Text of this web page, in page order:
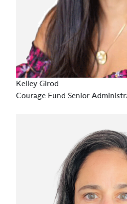
Kelley Girod
Courage Fund Senior